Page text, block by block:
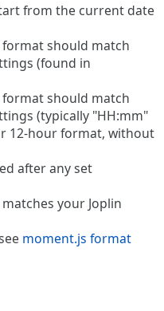
from the current date
format should match
(found in
format should match
(typically "HH:mm"
12-hour format, without
after any set
your Joplin
moment.js format